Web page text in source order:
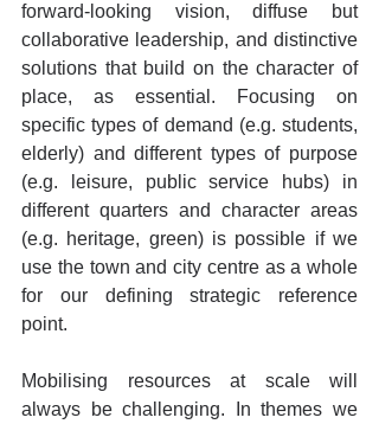
forward-looking vision, diffuse but
collaborative leadership, and distinctive
solutions that build on the character of
place, as essential. Focusing on
specific types of demand (e.g. students,
elderly) and different types of purpose
(e.g. leisure, public service hubs) in
different quarters and character areas
(e.g. heritage, green) is possible if we
use the town and city centre as a whole
for our defining strategic reference
point.
Mobilising resources at scale will
always be challenging. In themes we